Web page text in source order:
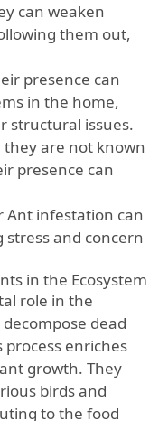
can weaken
them out,
presence can
in the home,
structural issues.
they are not known
presence can
Ant infestation can
and concern
in the Ecosystem
role in the
dead
process enriches
growth. They
birds and
to the food